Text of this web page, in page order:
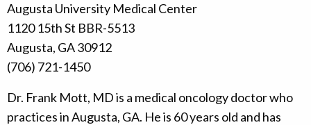
Augusta University Medical Center
1120 15th St BBR-5513
Augusta, GA 30912
(706) 721-1450
Dr. Frank Mott, MD is a medical oncology doctor who
practices in Augusta, GA. He is 60 years old and has